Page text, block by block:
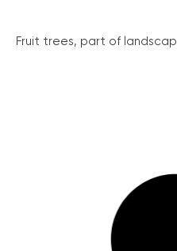
Fruit trees, part of